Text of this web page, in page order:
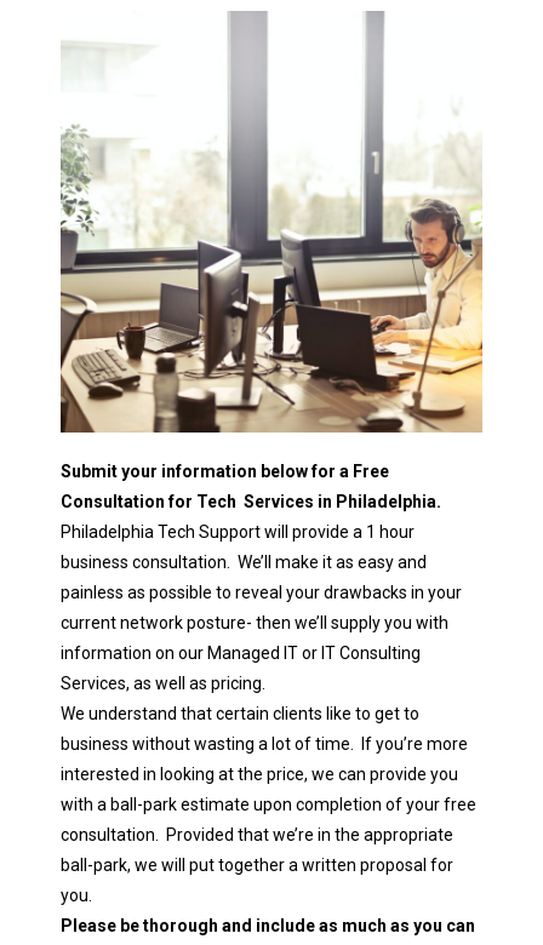
Submit your information below for a Free
Consultation for Tech Services in Philadelphia.
Philadelphia Tech Support will provide a 1 hour
business consultation. We’ll make it as easy and
painless as possible to reveal your drawbacks in your
current network posture- then we’ll supply you with
information on our Managed IT or IT Consulting
Services, as well as pricing.
We understand that certain clients like to get to
business without wasting a lot of time. If you’re more
interested in looking at the price, we can provide you
with a ball-park estimate upon completion of your free
consultation. Provided that we’re in the appropriate
ball-park, we will put together a written proposal for
you.
Please be thorough and include as much as you can